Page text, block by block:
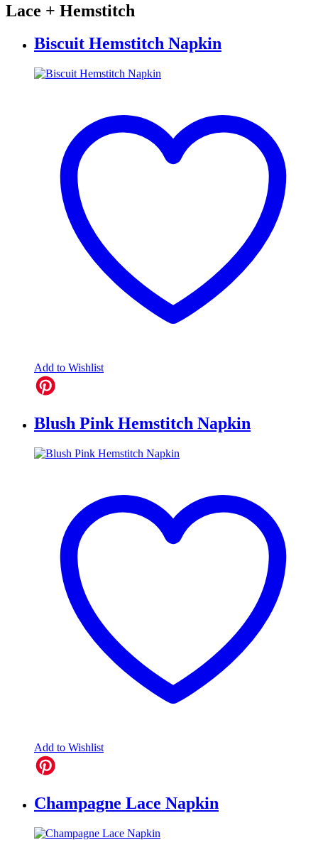
Lace + Hemstitch
Biscuit Hemstitch Napkin
Add to Wishlist
Blush Pink Hemstitch Napkin
Add to Wishlist
Champagne Lace Napkin